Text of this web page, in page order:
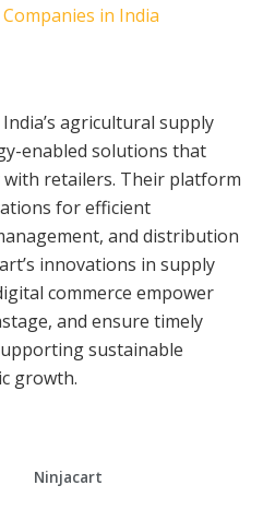
in India
agricultural supply
enabled solutions that
retailers. Their platform
for efficient
and distribution
innovations in supply
commerce empower
and ensure timely
sustainable
growth.
Ninjacart